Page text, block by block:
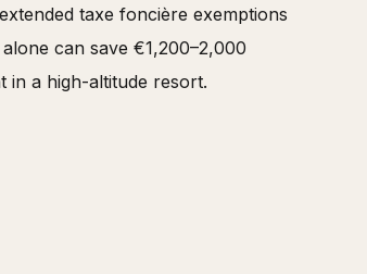
taxe foncière exemptions
can save €1,200–2,000
in a high-altitude resort.